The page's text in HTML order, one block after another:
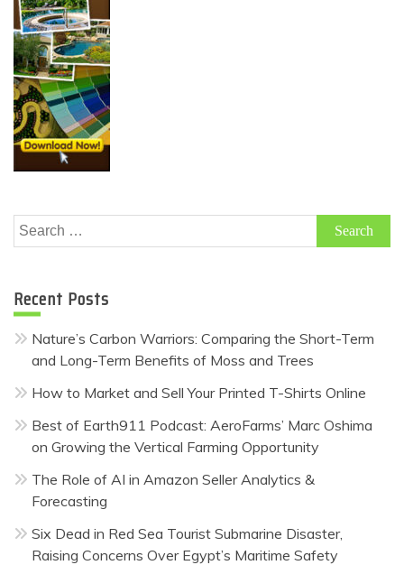
Search
for:
Recent Posts
Nature’s Carbon Warriors: Comparing the Short-Term
and Long-Term Benefits of Moss and Trees
How to Market and Sell Your Printed T-Shirts Online
Best of Earth911 Podcast: AeroFarms’ Marc Oshima
on Growing the Vertical Farming Opportunity
The Role of AI in Amazon Seller Analytics &
Forecasting
Six Dead in Red Sea Tourist Submarine Disaster,
Raising Concerns Over Egypt’s Maritime Safety